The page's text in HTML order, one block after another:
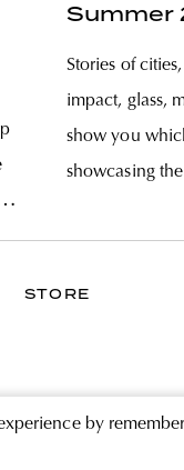
Summer
Stories of
impact, glass,
show you
showcasing
Age of the Anthropocene
by
STORE